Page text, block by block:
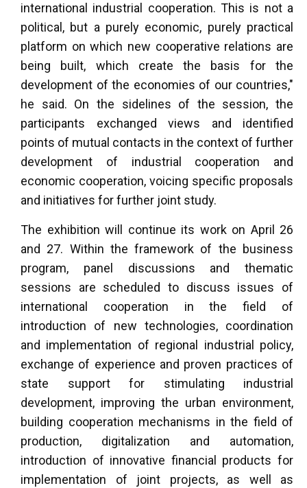
international industrial cooperation. This is not a
political, but a purely economic, purely practical
platform on which new cooperative relations are
being built, which create the basis for the
development of the economies of our countries,"
he said. On the sidelines of the session, the
participants exchanged views and identified
points of mutual contacts in the context of further
development of industrial cooperation and
economic cooperation, voicing specific proposals
and initiatives for further joint study.
The exhibition will continue its work on April 26
and 27. Within the framework of the business
program, panel discussions and thematic
sessions are scheduled to discuss issues of
international cooperation in the field of
introduction of new technologies, coordination
and implementation of regional industrial policy,
exchange of experience and proven practices of
state support for stimulating industrial
development, improving the urban environment,
building cooperation mechanisms in the field of
production, digitalization and automation,
introduction of innovative financial products for
implementation of joint projects, as well as